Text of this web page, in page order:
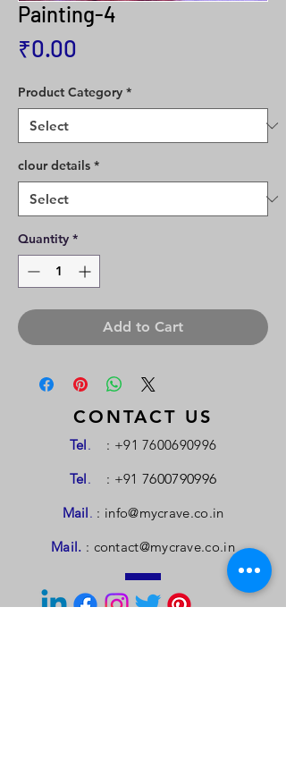
Painting-4
₹0.00
Product Category *
clour details *
Quantity *
Add to Cart
CONTACT US
Tel. : +91 7600690996
Tel. : +917600790996
Mail. : info@mycrave.co.in
Mail. : contact@mycrave.co.in